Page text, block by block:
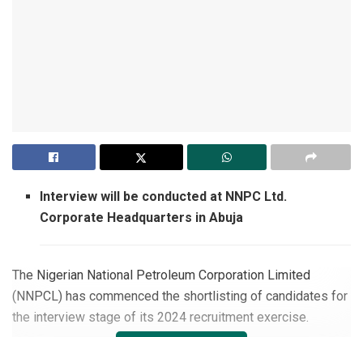
Interview will be conducted at NNPC Ltd.
Corporate Headquarters in Abuja
The Nigerian National Petroleum Corporation Limited
(NNPCL) has commenced the shortlisting of candidates for
the interview stage of its 2024 recruitment exercise.